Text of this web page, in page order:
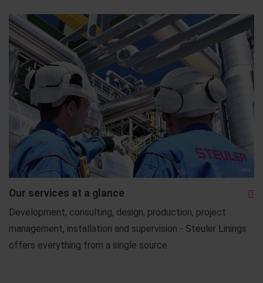
Our services at a glance
Development, consulting, design, production, project
management, installation and supervision - Steuler Linings
offers everything from a single source.